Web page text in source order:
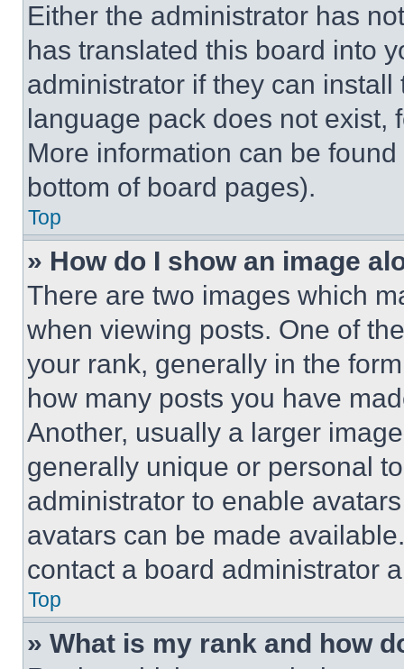
Either the administrator has
has translated this board into
administrator if they can
language pack does not exist,
More information can be
bottom of board pages).
Top
» How do I show an image
There are two images which
when viewing posts. One of
your rank, generally in the
how many posts you have
Another, usually a larger
generally unique or personal
administrator to enable
avatars can be made
contact a board administrator
Top
» What is my rank and how